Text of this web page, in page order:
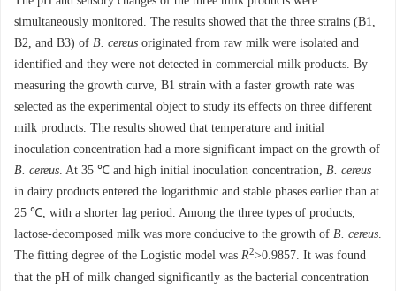
simultaneously monitored. The results showed that the three strains (B1,
B2, and B3) of B. cereus originated from raw milk were isolated and
identified and they were not detected in commercial milk products. By
measuring the growth curve, B1 strain with a faster growth rate was
selected as the experimental object to study its effects on three different
milk products. The results showed that temperature and initial
inoculation concentration had a more significant impact on the growth of
B. cereus. At 35 ℃ and high initial inoculation concentration, B. cereus
in dairy products entered the logarithmic and stable phases earlier than at
25 ℃, with a shorter lag period. Among the three types of products,
lactose-decomposed milk was more conducive to the growth of B. cereus.
The fitting degree of the Logistic model was R2>0.9857. It was found
that the pH of milk changed significantly as the bacterial concentration